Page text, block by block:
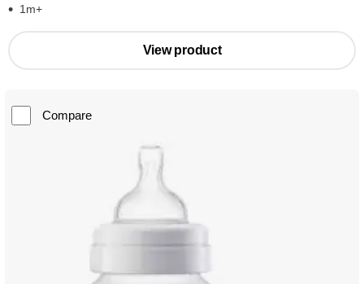
1m+
View product
Compare